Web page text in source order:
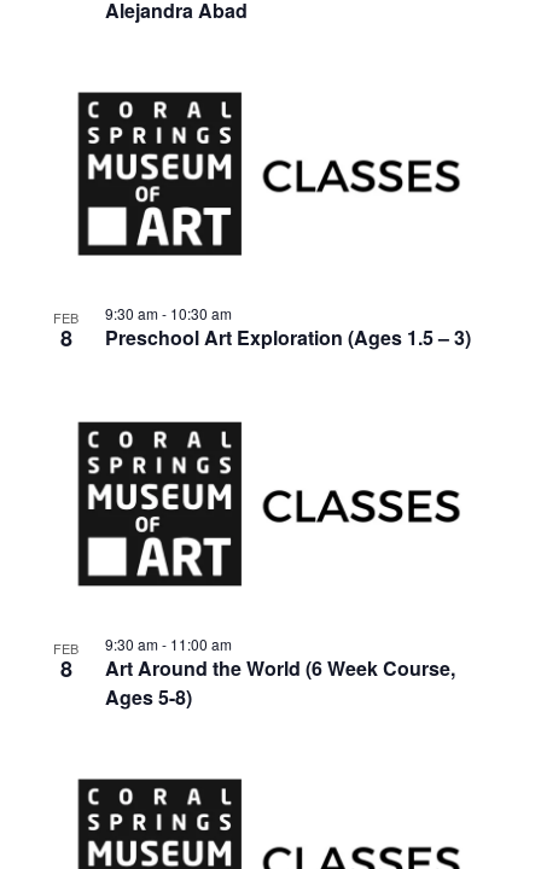
Alejandra Abad
FEB
8 Preschool Art Exploration (Ages 1.5 – 3)
9:30 am- 10:30 am
FEB
8
Art Around the World (6 Week Course,
Ages 5-8)
9:30 am- 11:00 am